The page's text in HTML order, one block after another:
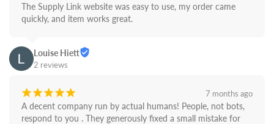
The Supply Link website was easy to use, my order came
quickly, and item works great.
Louise Hiett
2 reviews
¡¡¡¡¡ 7 months ago
A decent company run by actual humans! People, not bots,
respond to you . They generously fixed a small mistake for